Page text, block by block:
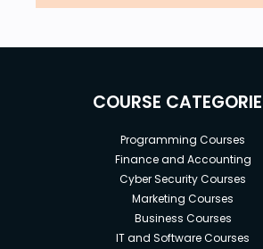
COURSE
Programming Courses
Finance and Accounting
Cyber Security Courses
Marketing Courses
Business Courses
IT and Software Courses